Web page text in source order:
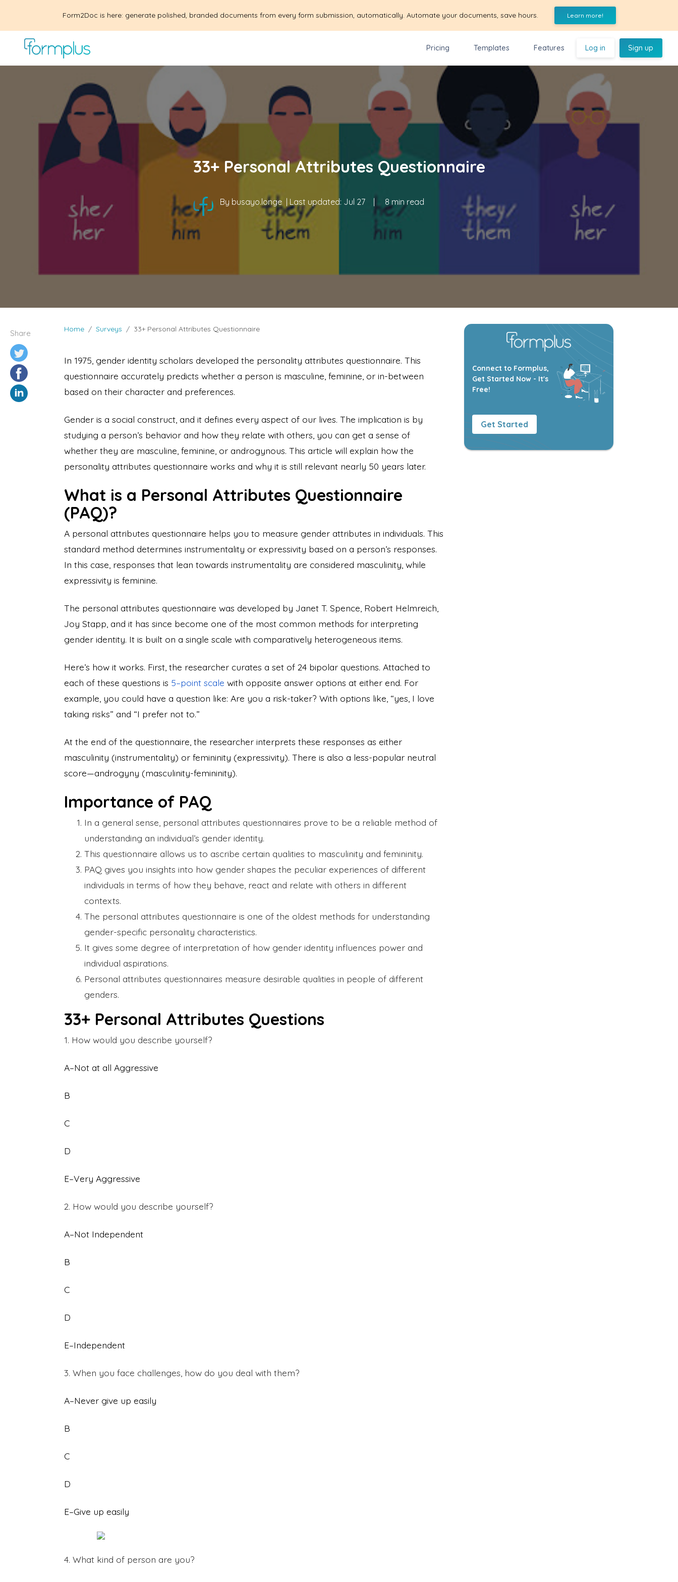
Form2Doc is here: generate polished, branded documents from every form submission, automatically. Automate your documents, save hours. Learn more!
Pricing Templates Features Log in Sign up
33+ Personal Attributes Questionnaire
By busayo.longe | Last updated: Jul 27 | 8 min read
Share Home Surveys 33+ Personal Attributes Questionnaire
In 1975, gender identity scholars developed the personality attributes questionnaire. This
questionnaire accurately predicts whether a person is masculine, feminine, or in-between
based on their character and preferences.
Gender is a social construct, and it defines every aspect of our lives. The implication is by
studying a person’s behavior and how they relate with others, you can get a sense of
whether they are masculine, feminine, or androgynous. This article will explain how the
personality attributes questionnaire works and why it is still relevant nearly 50 years later.
What is a Personal Attributes Questionnaire
(PAQ)?
A personal attributes questionnaire helps you to measure gender attributes in individuals. This
standard method determines instrumentality or expressivity based on a person’s responses.
In this case, responses that lean towards instrumentality are considered masculinity, while
expressivity is feminine.
The personal attributes questionnaire was developed by Janet T. Spence, Robert Helmreich,
Joy Stapp, and it has since become one of the most common methods for interpreting
gender identity. It is built on a single scale with comparatively heterogeneous items.
Here’s how it works. First, the researcher curates a set of 24 bipolar questions. Attached to
each of these questions is 5–point scale with opposite answer options at either end. For
example, you could have a question like: Are you a risk-taker? With options like, “yes, I love
taking risks” and “I prefer not to.”
At the end of the questionnaire, the researcher interprets these responses as either
masculinity (instrumentality) or femininity (expressivity). There is also a less-popular neutral
score—androgyny (masculinity-femininity).
Importance of PAQ
In a general sense, personal attributes questionnaires prove to be a reliable method of
understanding an individual’s gender identity.
This questionnaire allows us to ascribe certain qualities to masculinity and femininity.
PAQ gives you insights into how gender shapes the peculiar experiences of different
individuals in terms of how they behave, react and relate with others in different
contexts.
The personal attributes questionnaire is one of the oldest methods for understanding
gender-specific personality characteristics.
It gives some degree of interpretation of how gender identity influences power and
individual aspirations.
Personal attributes questionnaires measure desirable qualities in people of different
genders.
33+ Personal Attributes Questions
1. How would you describe yourself?
A–Not at all Aggressive
B
C
D
E–Very Aggressive
2. How would you describe yourself?
A–Not Independent
B
C
D
E–Independent
3. When you face challenges, how do you deal with them?
A–Never give up easily
B
C
D
E–Give up easily
4. What kind of person are you?
Connect to Formplus,
Get Started Now - It's
Free!
Get Started